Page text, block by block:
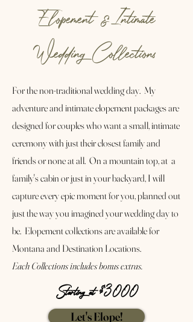
Elopement &Intimate
Wedding Collections
For the non-traditional wedding day. My
adventure and intimate elopement packages are
designed for couples who want a small, intimate
ceremony with just their closest family and
friends or none at all. On a mountain top, at a
family's cabin or just in your backyard, I will
capture every epic moment for you, planned out
just the way you imagined your wedding day to
be. Elopement collections are available for
Montana and Destination Locations.
Each Collections includes bonus extras.
Starting at $3000
Let's Elope!